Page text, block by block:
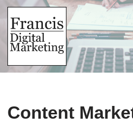
Skip
content
Content